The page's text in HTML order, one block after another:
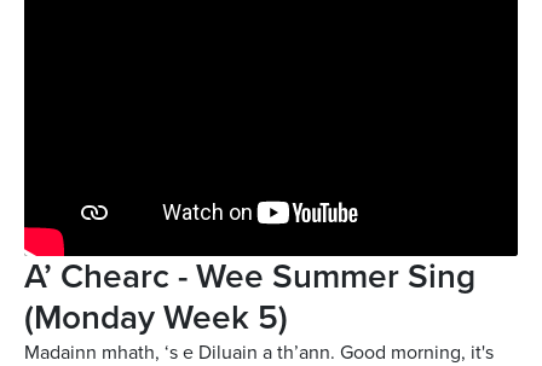
A’ Chearc - Wee Summer Sing
(Monday Week 5)
Madainn mhath, ‘s e Diluain a th’ann. Good morning, it's